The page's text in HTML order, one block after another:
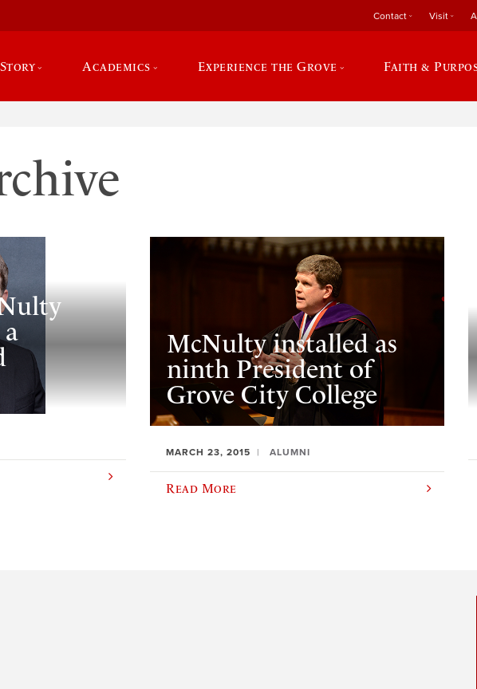
Contact Visit
Academics Experience the Grove Faith &
McNulty installed as
ninth President of
Grove City College
MARCH 23, 2015 ALUMNI
Read More